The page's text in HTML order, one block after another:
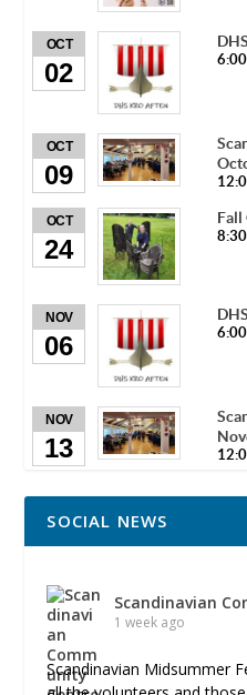
OCT
02
OCT
09
OCT
24
Fall
NOV
06
NOV
13
SOCIAL NEWS
Scandinavian
1 week ago
Scandinavian Midsummer